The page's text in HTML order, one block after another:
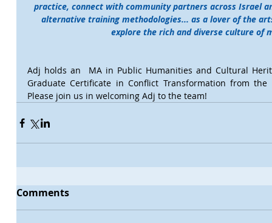
practice, connect with community partners across Israel
alternative training methodologies... as a lover of the
explore the rich and diverse culture of
Adj holds an  MA in Public Humanities and Cultural
Graduate Certificate in Conflict Transformation from the
Please join us in welcoming Adj to the team!
Comments